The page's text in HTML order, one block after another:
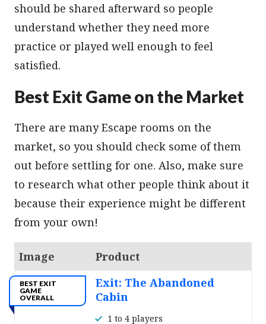
should be shared afterward so people
understand whether they need more
practice or played well enough to feel
satisfied.
Best Exit Game on the Market
There are many Escape rooms on the
market, so you should check some of them
out before settling for one. Also, make sure
to research what other people think about it
because their experience might be different
from your own!
Image Product
BEST EXIT
GAME
OVERALL
Exit: The Abandoned
Cabin
1 to 4 players